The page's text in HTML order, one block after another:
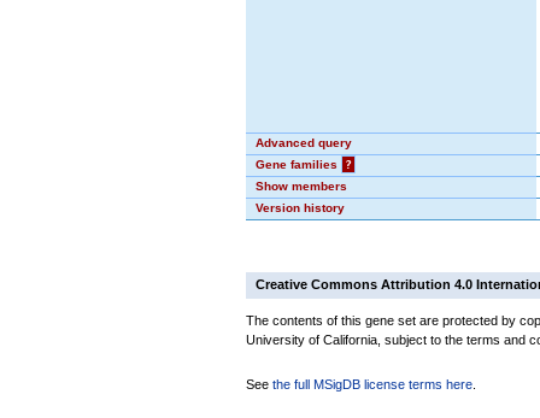
Advanced query
Gene families
?
Show members
Version history
Creative Commons Attribution 4.0
The contents of this gene set are protected by
University of California, subject to the terms and
See the full MSigDB license terms here